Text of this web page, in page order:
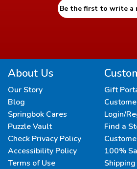
Be the first to write a
About Us
Our Story
Blog
Springbok Cares
Puzzle Vault
Check Privacy Policy
Accessibility Policy
Terms of Use
Gift
Login/
Find a
100%